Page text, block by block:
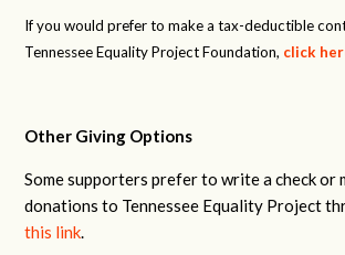
If you would prefer to make a tax-deductible
Tennessee Equality Project Foundation, click
Other Giving Options
Some supporters prefer to write a check or
donations to Tennessee Equality Project
this link.